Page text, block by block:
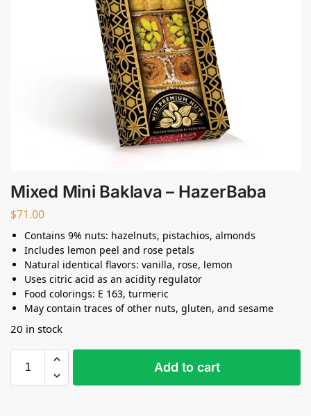
Mixed Mini Baklava – HazerBaba
$71.00
Contains 9% nuts: hazelnuts, pistachios, almonds
Includes lemon peel and rose petals
Natural identical flavors: vanilla, rose, lemon
Uses citric acid as an acidity regulator
Food colorings: E 163, turmeric
May contain traces of other nuts, gluten, and sesame
20 in stock
Add to cart